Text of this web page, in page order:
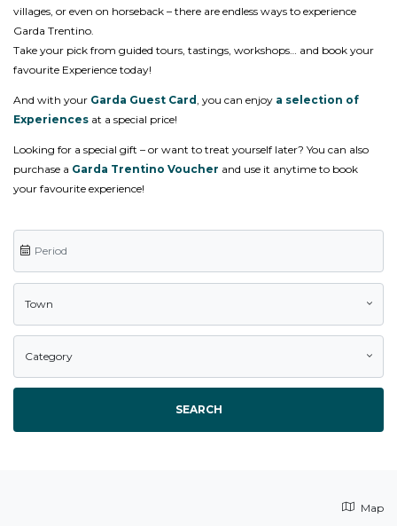
villages, or even on horseback – there are endless ways to experience
Garda Trentino.
Take your pick from guided tours, tastings, workshops… and book your
favourite Experience today!
And with your Garda Guest Card, you can enjoy a selection of
Experiences at a special price!
Looking for a special gift – or want to treat yourself later? You can also
purchase a Garda Trentino Voucher and use it anytime to book
your favourite experience!
Town
Category
SEARCH
Map